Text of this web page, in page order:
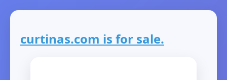
curtinas.com is for sale.